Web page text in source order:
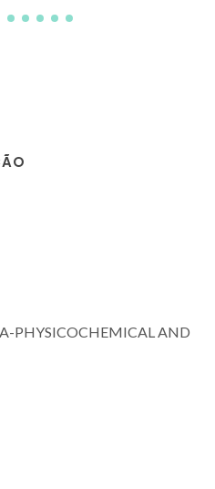
PHYSICOCHEMICAL AND